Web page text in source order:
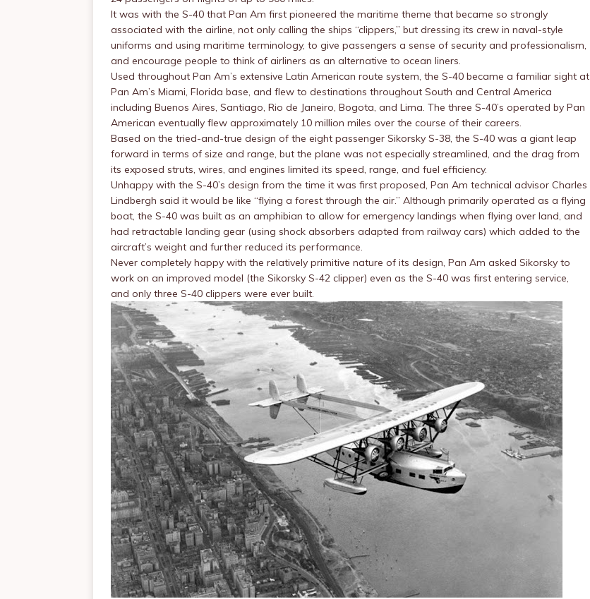
It was with the S-40 that Pan Am first pioneered the maritime theme that became so strongly
associated with the airline, not only calling the ships “clippers,” but dressing its crew in naval-style
uniforms and using maritime terminology, to give passengers a sense of security and professionalism,
and encourage people to think of airliners as an alternative to ocean liners.
Used throughout Pan Am’s extensive Latin American route system, the S-40 became a familiar sight at
Pan Am’s Miami, Florida base, and flew to destinations throughout South and Central America
including Buenos Aires, Santiago, Rio de Janeiro, Bogota, and Lima. The three S-40’s operated by Pan
American eventually flew approximately 10 million miles over the course of their careers.
Based on the tried-and-true design of the eight passenger Sikorsky S-38, the S-40 was a giant leap
forward in terms of size and range, but the plane was not especially streamlined, and the drag from
its exposed struts, wires, and engines limited its speed, range, and fuel efficiency.
Unhappy with the S-40’s design from the time it was first proposed, Pan Am technical advisor Charles
Lindbergh said it would be like “flying a forest through the air.” Although primarily operated as a flying
boat, the S-40 was built as an amphibian to allow for emergency landings when flying over land, and
had retractable landing gear (using shock absorbers adapted from railway cars) which added to the
aircraft’s weight and further reduced its performance.
Never completely happy with the relatively primitive nature of its design, Pan Am asked Sikorsky to
work on an improved model (the Sikorsky S-42 clipper) even as the S-40 was first entering service,
and only three S-40 clippers were ever built.